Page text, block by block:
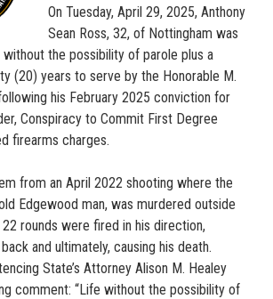
On Tuesday, April 29, 2025, Anthony
Sean Ross, 32, of Nottingham was
the possibility of parole plus a
(20) years to serve by the Honorable M.
his February 2025 conviction for
Conspiracy to Commit First Degree
firearms charges.
from an April 2022 shooting where the
Edgewood man, was murdered outside
rounds were fired in his direction,
and ultimately, causing his death.
State’s Attorney Alison M. Healey
comment: “Life without the possibility of